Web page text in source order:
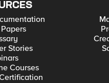
Stories
Courses